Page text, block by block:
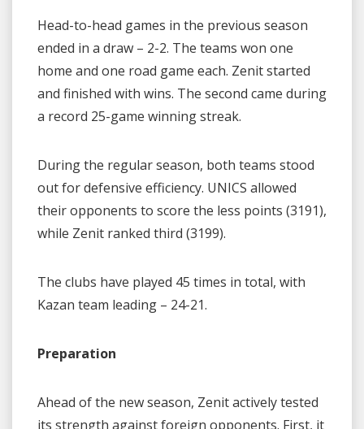
Head-to-head games in the previous season
ended in a draw – 2-2. The teams won one
home and one road game each. Zenit started
and finished with wins. The second came during
a record 25-game winning streak.
During the regular season, both teams stood
out for defensive efficiency. UNICS allowed
their opponents to score the less points (3191),
while Zenit ranked third (3199).
The clubs have played 45 times in total, with
Kazan team leading – 24-21.
Preparation
Ahead of the new season, Zenit actively tested
its strength against foreign opponents. First, it